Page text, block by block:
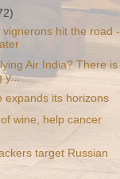
hit the road -
Air India? There is
y...
expands its horizons
wine, help cancer
target Russian